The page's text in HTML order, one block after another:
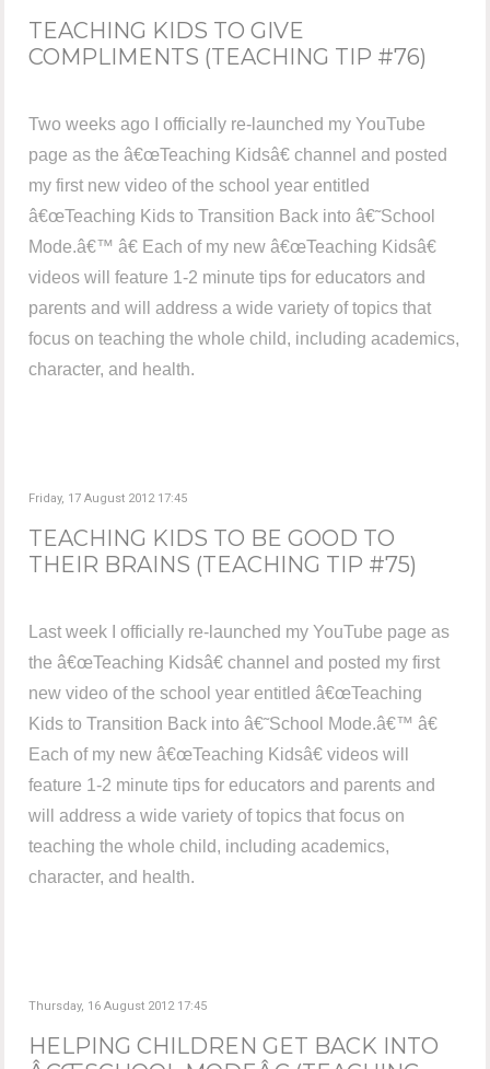
TEACHING KIDS TO GIVE
COMPLIMENTS (TEACHING TIP #76)
Two weeks ago I officially re-launched my YouTube
page as the â€œTeaching Kidsâ€ channel and posted
my first new video of the school year entitled
â€œTeaching Kids to Transition Back into â€˜School
Mode.â€™ â€ Each of my new â€œTeaching Kidsâ€
videos will feature 1-2 minute tips for educators and
parents and will address a wide variety of topics that
focus on teaching the whole child, including academics,
character, and health.
Friday, 17 August 2012 17:45
TEACHING KIDS TO BE GOOD TO
THEIR BRAINS (TEACHING TIP #75)
Last week I officially re-launched my YouTube page as
the â€œTeaching Kidsâ€ channel and posted my first
new video of the school year entitled â€œTeaching
Kids to Transition Back into â€˜School Mode.â€™ â€
Each of my new â€œTeaching Kidsâ€ videos will
feature 1-2 minute tips for educators and parents and
will address a wide variety of topics that focus on
teaching the whole child, including academics,
character, and health.
Thursday, 16 August 2012 17:45
HELPING CHILDREN GET BACK INTO